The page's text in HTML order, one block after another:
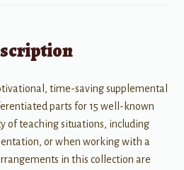
time-saving supplemental
parts for 15 well-known
of teaching situations, including
or when working with a
in this collection are